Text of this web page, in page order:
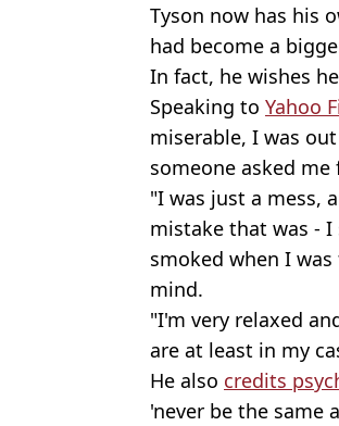
Tyson now has his
had become a
In fact, he wishes
Speaking to Yahoo
miserable, I was
someone asked
"I was just a mess,
mistake that was - I
smoked when I
mind.
"I'm very relaxed
are at least in my
He also credits
'never be the same